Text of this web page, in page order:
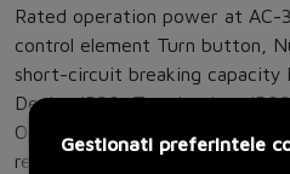
Rated operation power at
control element Turn button,
short-circuit breaking capacity
Device IP20, Terminations
Open -25 - +55 °C, Direction of
required
Gestionati preferintele